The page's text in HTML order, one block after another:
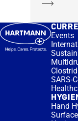
Events
SARS-
Hand